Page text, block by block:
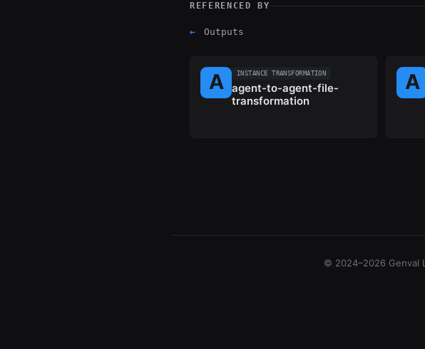
REFERENCED BY
← Outputs
INSTANCE TRANSFORMATION
agent-to-agent-file-
transformation
© 2024–2026 Genval